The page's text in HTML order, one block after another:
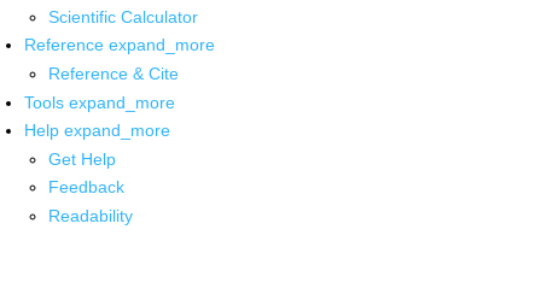
Scientific Calculator
Reference expand_more
Reference & Cite
Tools expand_more
Help expand_more
Get Help
Feedback
Readability